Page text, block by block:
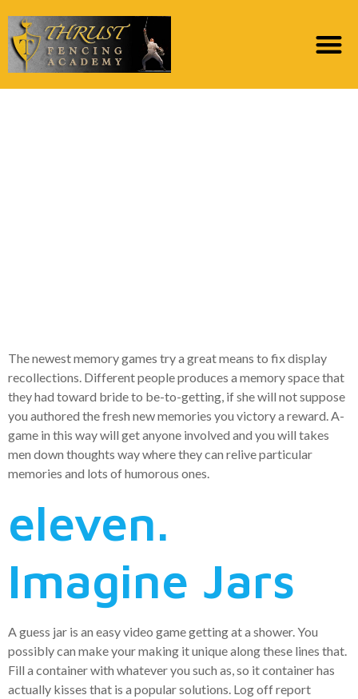
The newest memory games try a great means to fix display
recollections. Different people produces a memory space that
they had toward bride to be-to-getting, if she will not suppose
you authored the fresh new memories you victory a reward. A-
game in this way will get anyone involved and you will takes
men down thoughts way where they can relive particular
memories and lots of humorous ones.
eleven.
Imagine Jars
A guess jar is an easy video game getting at a shower. You
possibly can make your making it unique along these lines that.
Fill a container with whatever you such as, so it container has
actually kisses that is a popular solutions. Log off report